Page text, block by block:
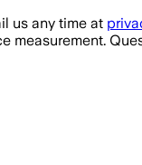
us any time at
measurement.